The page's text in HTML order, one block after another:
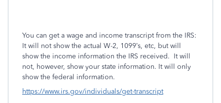
You can get a wage and income transcript from the IRS:
It will not show the actual W-2, 1099’s, etc, but will
show the income information the IRS received. It will
not, however, show your state information. It will only
show the federal information.
https://www.irs.gov/individuals/get-transcript